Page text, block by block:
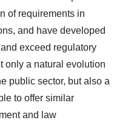
of requirements in
and have developed
exceed regulatory
only a natural evolution
public sector, but also a
to offer similar
and law